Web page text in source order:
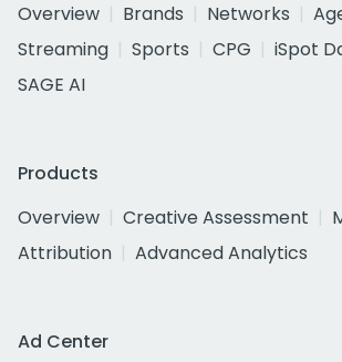
Overview
Brands Networks
Streaming
Sports CPG
iSpot
SAGE AI
Products
Overview
Creative Assessment
Attribution
Advanced Analytics
Ad Center